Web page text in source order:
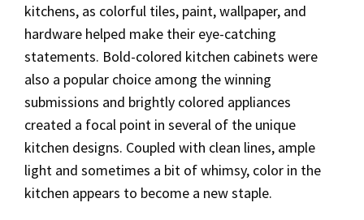
kitchens, as colorful tiles, paint, wallpaper, and
hardware helped make their eye-catching
statements. Bold-colored kitchen cabinets were
also a popular choice among the winning
submissions and brightly colored appliances
created a focal point in several of the unique
kitchen designs. Coupled with clean lines, ample
light and sometimes a bit of whimsy, color in the
kitchen appears to become a new staple.